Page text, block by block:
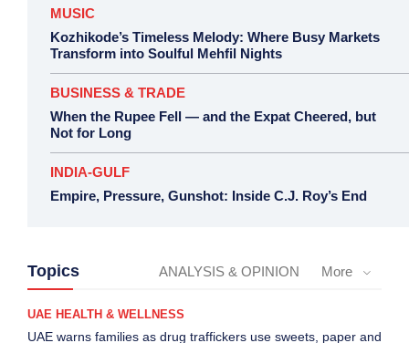
MUSIC
Kozhikode’s Timeless Melody: Where Busy Markets
Transform into Soulful Mehfil Nights
BUSINESS & TRADE
When the Rupee Fell — and the Expat Cheered, but
Not for Long
INDIA-GULF
Empire, Pressure, Gunshot: Inside C.J. Roy’s End
Topics ANALYSIS & OPINION More
UAE HEALTH & WELLNESS
UAE warns families as drug traffickers use sweets, paper and